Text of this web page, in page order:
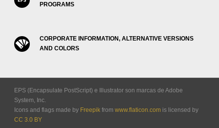
PROGRAMS
CORPORATE INFORMATION, ALTERNATIVE VERSIONS
AND COLORS
EPS (Encapsulate PostScript) e Illustrator son marcas de Adobe
System, Inc.
Icons and flags made by Freepik from www.flaticon.com is licensed by
CC 3.0 BY